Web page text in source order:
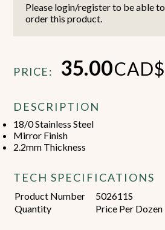
Please login/register to be able to
order this product.
PRICE: 35.00CAD$
DESCRIPTION
18/0 Stainless Steel
Mirror Finish
2.2mm Thickness
TECH SPECIFICATIONS
Product Number
502611S
Quantity
Price Per Dozen